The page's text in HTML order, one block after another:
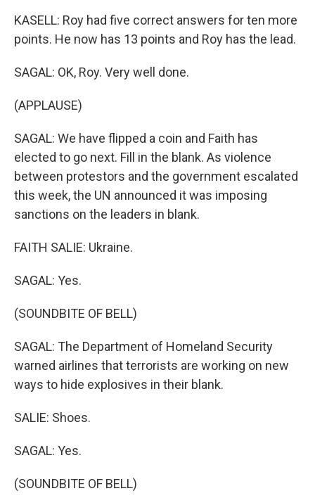
KASELL: Roy had five correct answers for ten more
points. He now has 13 points and Roy has the lead.
SAGAL: OK, Roy. Very well done.
(APPLAUSE)
SAGAL: We have flipped a coin and Faith has
elected to go next. Fill in the blank. As violence
between protestors and the government escalated
this week, the UN announced it was imposing
sanctions on the leaders in blank.
FAITH SALIE: Ukraine.
SAGAL: Yes.
(SOUNDBITE OF BELL)
SAGAL: The Department of Homeland Security
warned airlines that terrorists are working on new
ways to hide explosives in their blank.
SALIE: Shoes.
SAGAL: Yes.
(SOUNDBITE OF BELL)